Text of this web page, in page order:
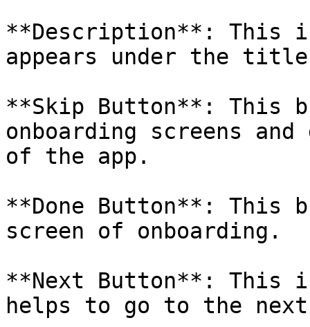
**Description**: This
appears under the title
**Skip Button**: This
onboarding screens
of the app.
**Done Button**: This
screen of onboarding.
**Next Button**: This
helps to go to the